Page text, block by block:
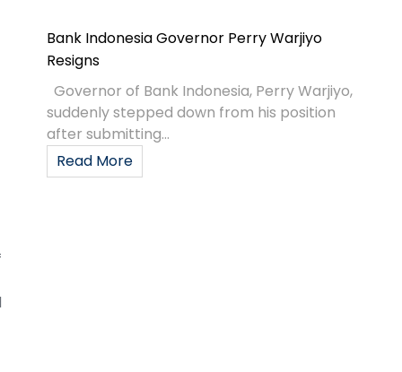
Bank Indonesia Governor Perry Warjiyo
Resigns
Governor of Bank Indonesia, Perry Warjiyo,
suddenly stepped down from his position
after submitting...
Read More